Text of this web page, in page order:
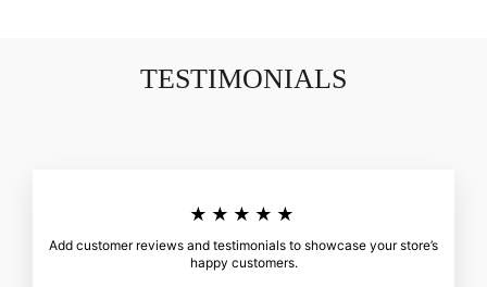
TESTIMONIALS
★★★★★
Add customer reviews and testimonials to showcase your store’s
happy customers.